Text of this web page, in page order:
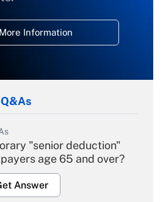
Information
"senior deduction"
age 65 and over?
Answer